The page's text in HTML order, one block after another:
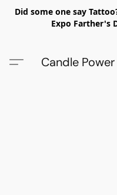
Did some one say
Expo Farther's
Candle Power